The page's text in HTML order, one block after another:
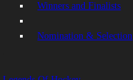
Winners and Finalists
Nomination & Selection